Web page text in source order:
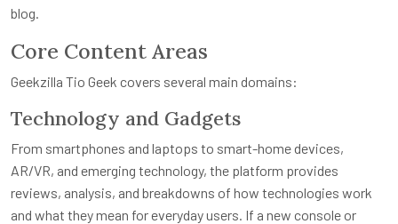
blog.
Core Content Areas
Geekzilla Tio Geek covers several main domains:
Technology and Gadgets
From smartphones and laptops to smart-home devices,
AR/VR, and emerging technology, the platform provides
reviews, analysis, and breakdowns of how technologies work
and what they mean for everyday users. If a new console or